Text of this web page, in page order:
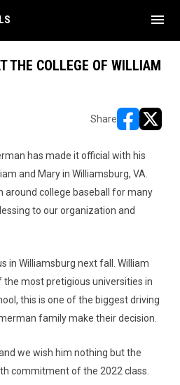
menu
THE COLLEGE OF WILLIAM
Share
has made it official with his
and Mary in Williamsburg, VA.
around college baseball for many
to our organization and
in Williamsburg next fall. William
the most pretigious universities in
this is one of the biggest driving
family make their decision.
we wish him nothing but the
commitment of the 2022 class.